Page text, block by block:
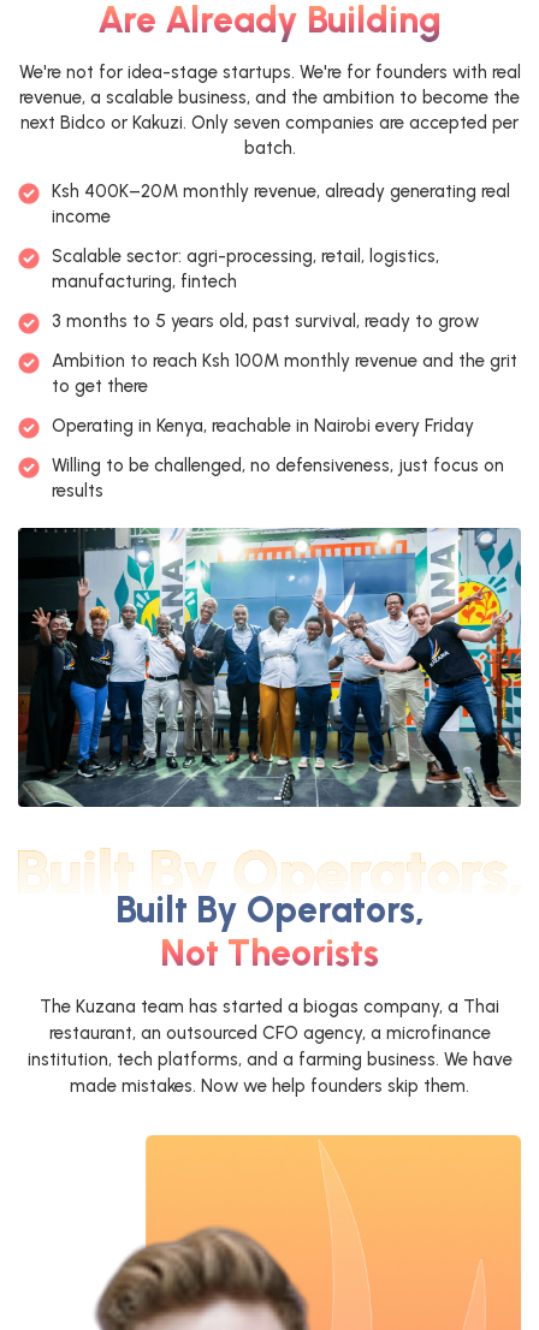
Are Already Building
We're not for idea-stage startups. We're for founders with real
revenue, a scalable business, and the ambition to become the
next Bidco or Kakuzi. Only seven companies are accepted per
batch.
Ksh 400K–20M monthly revenue, already generating real
income
Scalable sector: agri-processing, retail, logistics,
manufacturing, fintech
3 months to 5 years old, past survival, ready to grow
Ambition to reach Ksh 100M monthly revenue and the grit
to get there
Operating in Kenya, reachable in Nairobi every Friday
Willing to be challenged, no defensiveness, just focus on
results
Built By Operators,
Not Theorists
The Kuzana team has started a biogas company, a Thai
restaurant, an outsourced CFO agency, a microfinance
institution, tech platforms, and a farming business. We have
made mistakes. Now we help founders skip them.